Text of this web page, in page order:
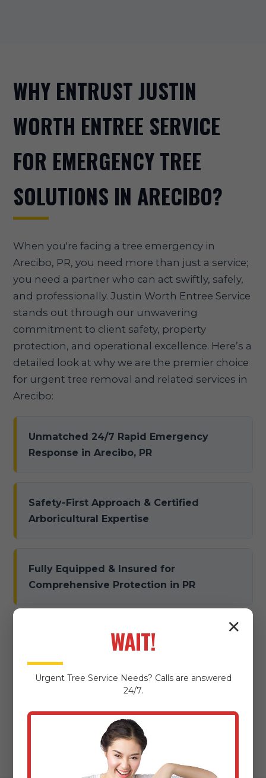
WHY ENTRUST JUSTIN
WORTH ENTREE SERVICE
FOR EMERGENCY TREE
SOLUTIONS IN ARECIBO?
When you're facing a tree emergency in
Arecibo, PR, you need more than just a service;
you need a partner who can act swiftly, safely,
and professionally. Justin Worth Entree Service
stands out through our unwavering
commitment to client safety, property
protection, and operational excellence. Here’s a
detailed look at why we are the premier choice
for urgent tree removal and related services in
Arecibo:
Unmatched 24/7 Rapid Emergency
Response in Arecibo, PR
Safety-First Approach & Certified
Arboricultural Expertise
Fully Equipped & Insured for
Comprehensive Protection in PR
Dedicated to Damage Prevention &
Meticulous Property Protection
Commitment in Arecibo
✕
WAIT!
Urgent Tree Service Needs? Calls are answered
24/7.